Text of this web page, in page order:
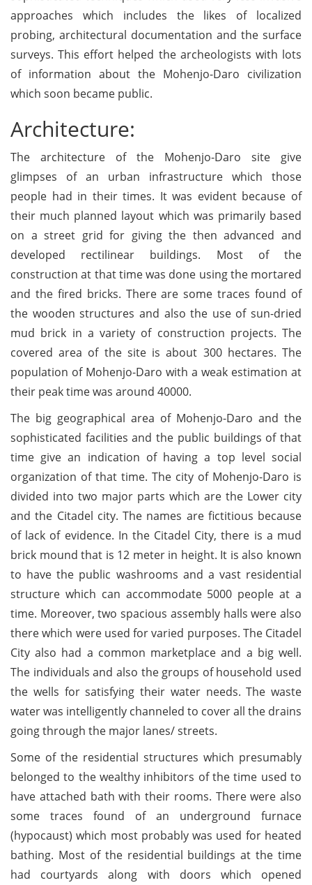
approaches which includes the likes of localized
probing, architectural documentation and the surface
surveys. This effort helped the archeologists with lots
of information about the Mohenjo-Daro civilization
which soon became public.
Architecture:
The architecture of the Mohenjo-Daro site give
glimpses of an urban infrastructure which those
people had in their times. It was evident because of
their much planned layout which was primarily based
on a street grid for giving the then advanced and
developed rectilinear buildings. Most of the
construction at that time was done using the mortared
and the fired bricks. There are some traces found of
the wooden structures and also the use of sun-dried
mud brick in a variety of construction projects. The
covered area of the site is about 300 hectares. The
population of Mohenjo-Daro with a weak estimation at
their peak time was around 40000.
The big geographical area of Mohenjo-Daro and the
sophisticated facilities and the public buildings of that
time give an indication of having a top level social
organization of that time. The city of Mohenjo-Daro is
divided into two major parts which are the Lower city
and the Citadel city. The names are fictitious because
of lack of evidence. In the Citadel City, there is a mud
brick mound that is 12 meter in height. It is also known
to have the public washrooms and a vast residential
structure which can accommodate 5000 people at a
time. Moreover, two spacious assembly halls were also
there which were used for varied purposes. The Citadel
City also had a common marketplace and a big well.
The individuals and also the groups of household used
the wells for satisfying their water needs. The waste
water was intelligently channeled to cover all the drains
going through the major lanes/ streets.
Some of the residential structures which presumably
belonged to the wealthy inhibitors of the time used to
have attached bath with their rooms. There were also
some traces found of an underground furnace
(hypocaust) which most probably was used for heated
bathing. Most of the residential buildings at the time
had courtyards along with doors which opened